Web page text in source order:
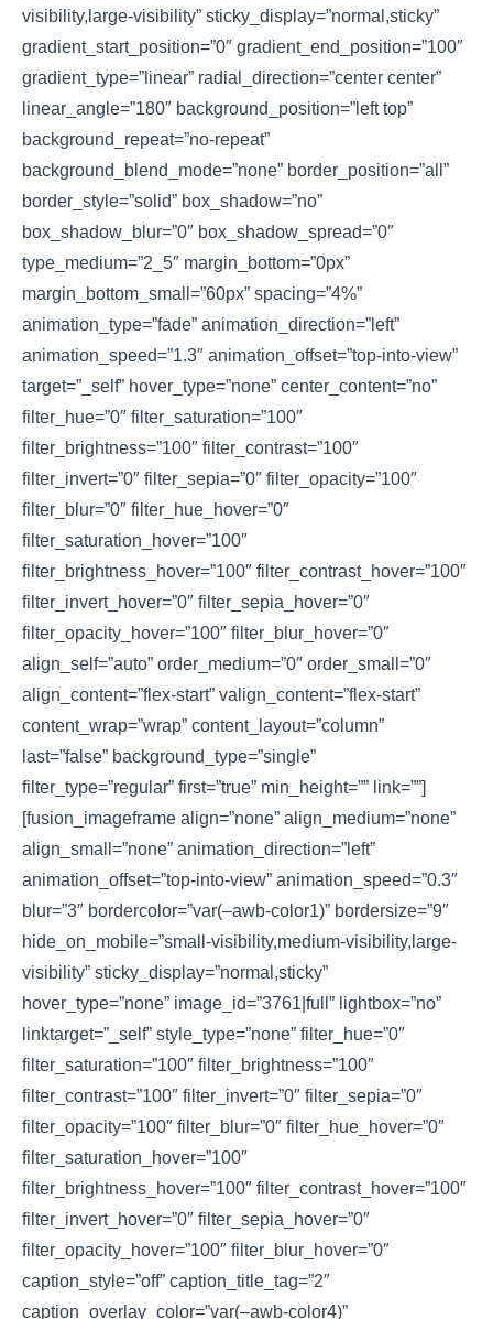
visibility,large-visibility” sticky_display=”normal,sticky”
gradient_start_position=”0″ gradient_end_position=”100″
gradient_type=”linear” radial_direction=”center center”
linear_angle=”180″ background_position=”left top”
background_repeat=”no-repeat”
background_blend_mode=”none” border_position=”all”
border_style=”solid” box_shadow=”no”
box_shadow_blur=”0″ box_shadow_spread=”0″
type_medium=”2_5″ margin_bottom=”0px”
margin_bottom_small=”60px” spacing=”4%”
animation_type=”fade” animation_direction=”left”
animation_speed=”1.3″ animation_offset=”top-into-view”
target=”_self” hover_type=”none” center_content=”no”
filter_hue=”0″ filter_saturation=”100″
filter_brightness=”100″ filter_contrast=”100″
filter_invert=”0″ filter_sepia=”0″ filter_opacity=”100″
filter_blur=”0″ filter_hue_hover=”0″
filter_saturation_hover=”100″
filter_brightness_hover=”100″ filter_contrast_hover=”100″
filter_invert_hover=”0″ filter_sepia_hover=”0″
filter_opacity_hover=”100″ filter_blur_hover=”0″
align_self=”auto” order_medium=”0″ order_small=”0″
align_content=”flex-start” valign_content=”flex-start”
content_wrap=”wrap” content_layout=”column”
last=”false” background_type=”single”
filter_type=”regular” first=”true” min_height=”” link=””]
[fusion_imageframe align=”none” align_medium=”none”
align_small=”none” animation_direction=”left”
animation_offset=”top-into-view” animation_speed=”0.3″
blur=”3″ bordercolor=”var(–awb-color1)” bordersize=”9″
hide_on_mobile=”small-visibility,medium-visibility,large-
visibility” sticky_display=”normal,sticky”
hover_type=”none” image_id=”3761|full” lightbox=”no”
linktarget=”_self” style_type=”none” filter_hue=”0″
filter_saturation=”100″ filter_brightness=”100″
filter_contrast=”100″ filter_invert=”0″ filter_sepia=”0″
filter_opacity=”100″ filter_blur=”0″ filter_hue_hover=”0″
filter_saturation_hover=”100″
filter_brightness_hover=”100″ filter_contrast_hover=”100″
filter_invert_hover=”0″ filter_sepia_hover=”0″
filter_opacity_hover=”100″ filter_blur_hover=”0″
caption_style=”off” caption_title_tag=”2″
caption_overlay_color=”var(–awb-color4)”